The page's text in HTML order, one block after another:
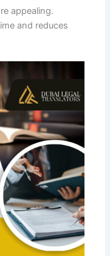
appealing.
and reduces